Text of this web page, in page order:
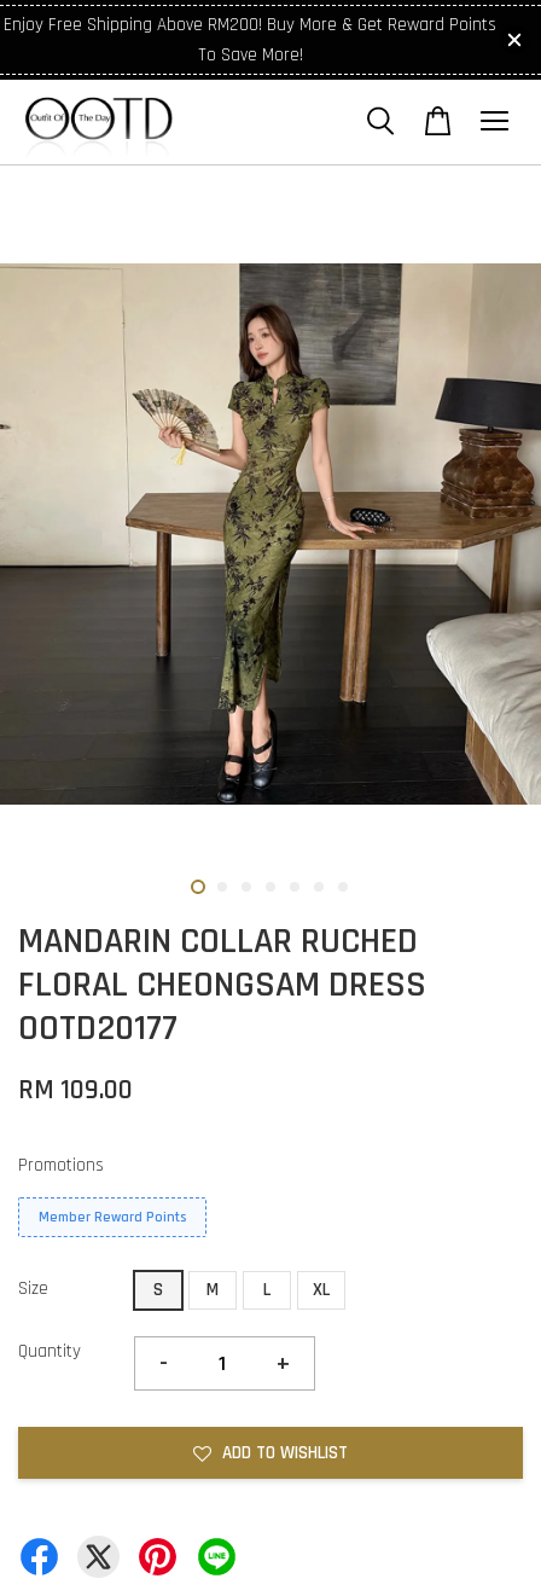
Enjoy Free Shipping Above RM200! Buy More & Get Reward Points
To Save More!
MANDARIN COLLAR RUCHED
FLORAL CHEONGSAM DRESS
OOTD20177
RM 109.00
Promotions
Member Reward Points
Size S M L XL
Quantity - +
ADD TO WISHLIST